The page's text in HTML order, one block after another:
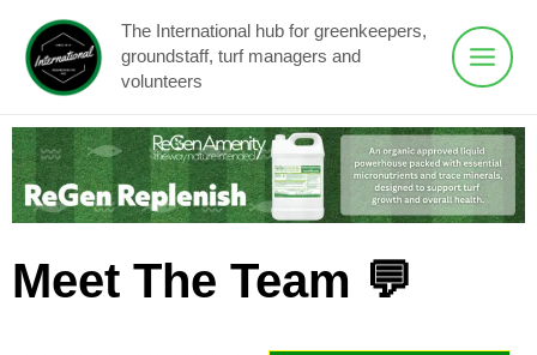
content
The International hub for greenkeepers,
groundstaff, turf managers and
volunteers
Main
Menu
Meet The Team 💬